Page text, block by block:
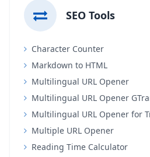
SEO Tools
Character Counter
Markdown to HTML
Multilingual URL Opener
Multilingual URL Opener
Multilingual URL Opener for
Multiple URL Opener
Reading Time Calculator